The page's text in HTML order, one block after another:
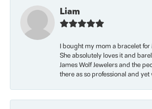
Liam
I bought my mom a bracelet for
She absolutely loves it and
James Wolf Jewelers and the
there as so professional and